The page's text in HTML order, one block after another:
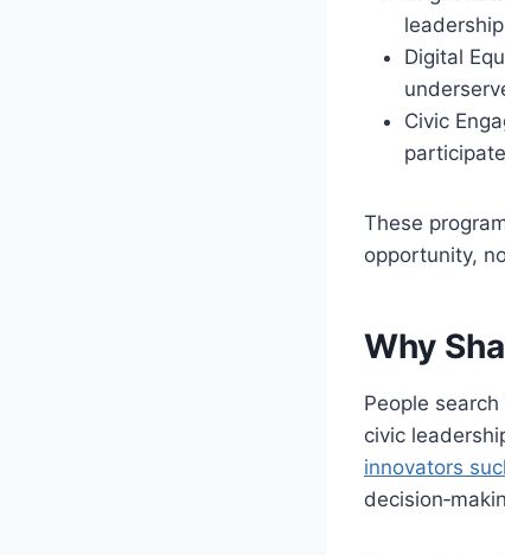
Digital
Civic
These
opportunity,
Why
People
civic
innovators